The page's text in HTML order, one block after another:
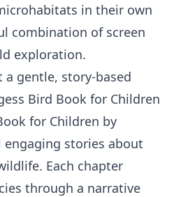
in their own
combination of screen
exploration.
a gentle, story-based
Bird Book for Children
for Children by
stories about
Each chapter
through a narrative